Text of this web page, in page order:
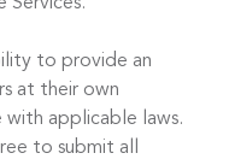
to provide an
at their own
with applicable laws.
to submit all